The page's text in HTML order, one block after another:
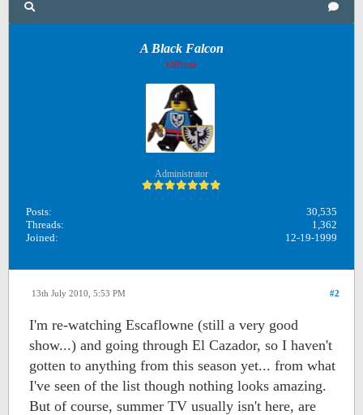
A Black Falcon
Offline
Administrator
Posts:
30,535
Threads:
1,362
Joined:
12-19-1999
#2
13th July 2010, 5:53 PM
I'm re-watching Escaflowne (still a very good
show...) and going through El Cazador, so I haven't
gotten to anything from this season yet... from what
I've seen of the list though nothing looks amazing.
But of course, summer TV usually isn't here, are